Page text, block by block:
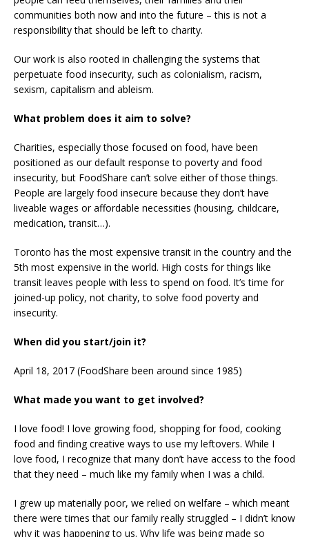
communities both now and into the future – this is not a
responsibility that should be left to charity.
Our work is also rooted in challenging the systems that
perpetuate food insecurity, such as colonialism, racism,
sexism, capitalism and ableism.
What problem does it aim to solve?
Charities, especially those focused on food, have been
positioned as our default response to poverty and food
insecurity, but FoodShare can’t solve either of those things.
People are largely food insecure because they don’t have
liveable wages or affordable necessities (housing, childcare,
medication, transit…).
Toronto has the most expensive transit in the country and the
5th most expensive in the world. High costs for things like
transit leaves people with less to spend on food. It’s time for
joined-up policy, not charity, to solve food poverty and
insecurity.
When did you start/join it?
April 18, 2017 (FoodShare been around since 1985)
What made you want to get involved?
I love food! I love growing food, shopping for food, cooking
food and finding creative ways to use my leftovers. While I
love food, I recognize that many don’t have access to the food
that they need – much like my family when I was a child.
I grew up materially poor, we relied on welfare – which meant
there were times that our family really struggled – I didn’t know
why it was happening to us. Why life was being made so